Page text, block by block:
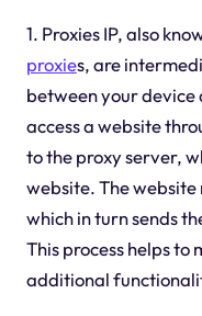
1. Proxies IP, also
proxies, are
between your device
access a website
to the proxy server,
website. The website
which in turn sends
This process helps to
additional